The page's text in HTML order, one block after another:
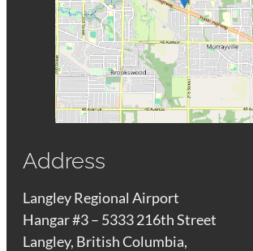
Address
Langley Regional Airport
Hangar #3 – 5333 216th Street
Langley, British Columbia,